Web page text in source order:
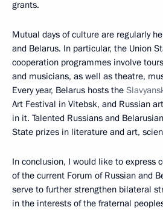
grants.
Mutual days of culture are regularly
and Belarus. In particular, the Union
cooperation programmes involve
and musicians, as well as theatre,
Every year, Belarus hosts the
Art Festival in Vitebsk, and Russian
in it. Talented Russians and
State prizes in literature and art,
In conclusion, I would like to express
of the current Forum of Russian and
serve to further strengthen bilateral
in the interests of the fraternal